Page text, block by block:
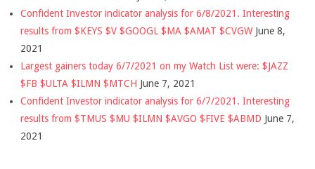
Confident Investor indicator analysis for 6/8/2021. Interesting
results from $KEYS $V $GOOGL $MA $AMAT $CVGW June 8,
2021
Largest gainers today 6/7/2021 on my Watch List were: $JAZZ
$FB $ULTA $ILMN $MTCH June 7, 2021
Confident Investor indicator analysis for 6/7/2021. Interesting
results from $TMUS $MU $ILMN $AVGO $FIVE $ABMD June 7,
2021